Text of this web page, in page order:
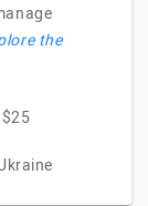
the